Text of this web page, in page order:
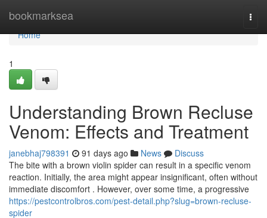
bookmarksea
Home
Home
1
Understanding Brown Recluse
Venom: Effects and Treatment
janebhaj798391 91 days ago News
Discuss
The bite with a brown violin spider can result in a specific venom
reaction. Initially, the area might appear insignificant, often without
immediate discomfort . However, over some time, a progressive
https://pestcontrolbros.com/pest-detail.php?slug=brown-recluse-
spider